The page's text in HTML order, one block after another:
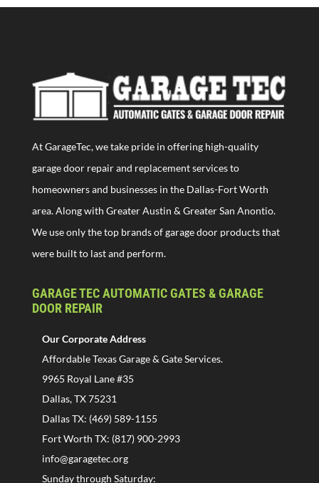
At GarageTec, we take pride in offering high-quality
garage door repair and replacement services to
homeowners and businesses in the Dallas-Fort Worth
area. Along with Greater Austin & Greater San Anontio.
We use only the top brands of garage door products that
were built to last and perform.
GARAGE TEC AUTOMATIC GATES & GARAGE
DOOR REPAIR
Our Corporate Address
Affordable Texas Garage & Gate Services.
9965 Royal Lane #35
Dallas, TX 75231
Dallas TX: (469) 589-1155
Fort Worth TX: (817) 900-2993
info@garagetec.org
Sunday through Saturday: